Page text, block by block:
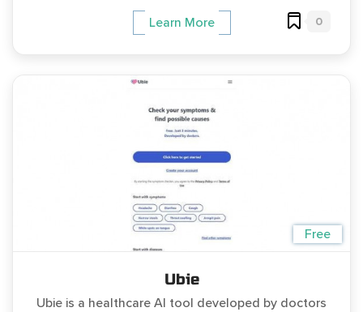
Learn More 0
Free
Ubie
Ubie is a healthcare AI tool developed by doctors